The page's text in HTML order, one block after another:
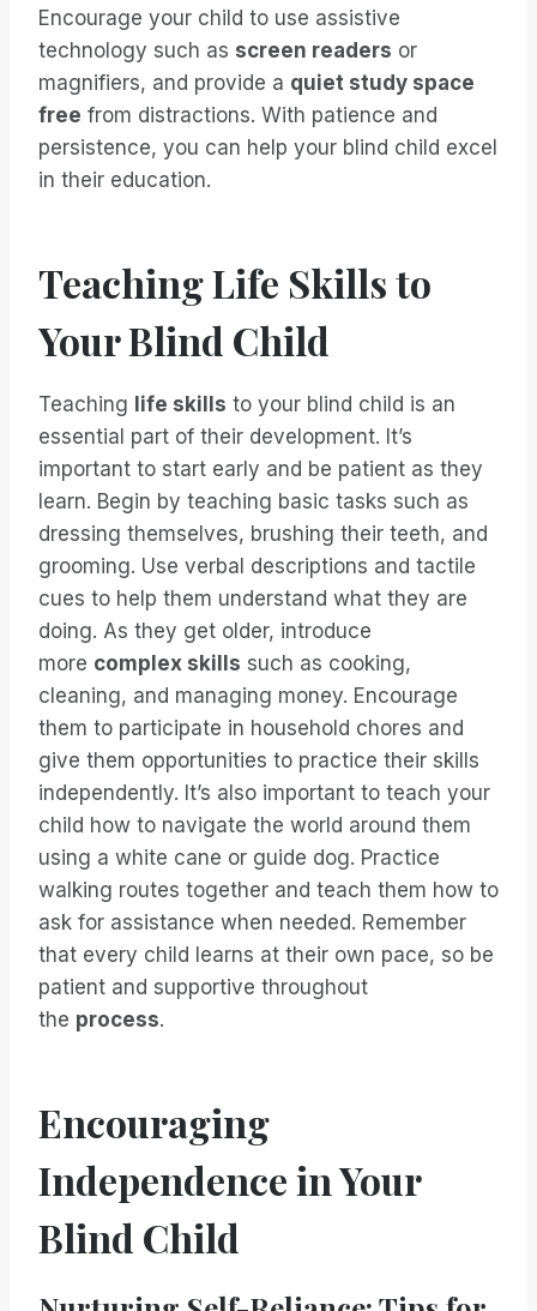
Encourage your child to use assistive
technology such as screen readers or
magnifiers, and provide a quiet study space
free from distractions. With patience and
persistence, you can help your blind child excel
in their education.
Teaching Life Skills to
Your Blind Child
Teaching life skills to your blind child is an
essential part of their development. It’s
important to start early and be patient as they
learn. Begin by teaching basic tasks such as
dressing themselves, brushing their teeth, and
grooming. Use verbal descriptions and tactile
cues to help them understand what they are
doing. As they get older, introduce
more complex skills such as cooking,
cleaning, and managing money. Encourage
them to participate in household chores and
give them opportunities to practice their skills
independently. It’s also important to teach your
child how to navigate the world around them
using a white cane or guide dog. Practice
walking routes together and teach them how to
ask for assistance when needed. Remember
that every child learns at their own pace, so be
patient and supportive throughout
the process.
Encouraging
Independence in Your
Blind Child